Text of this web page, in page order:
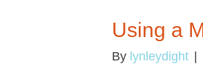
Using a
By lynleydight